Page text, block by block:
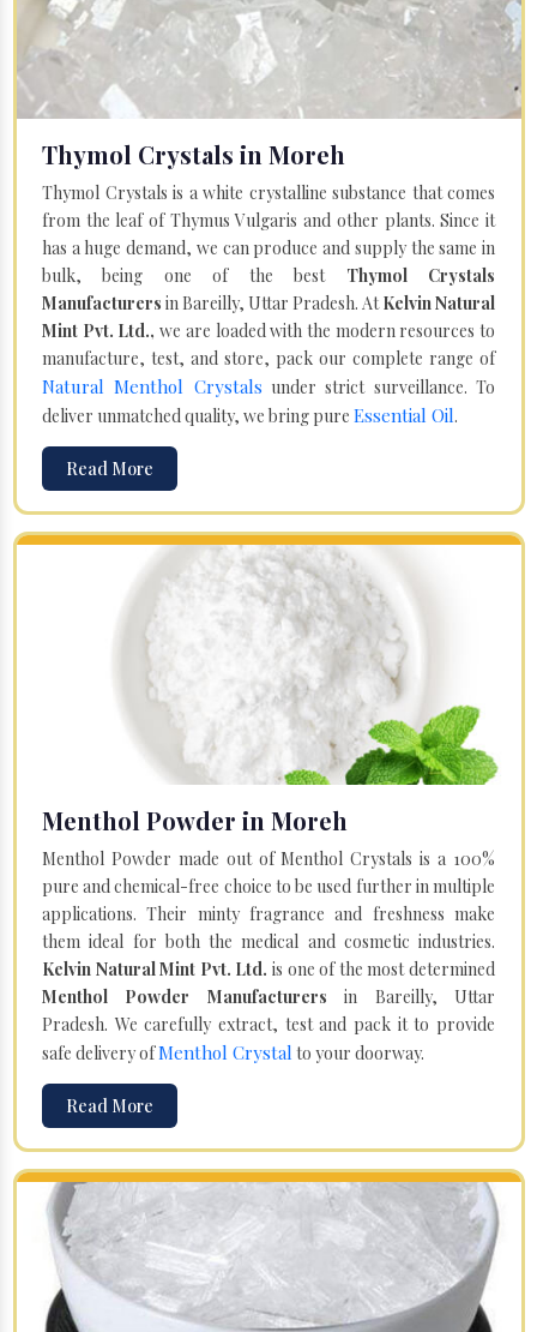
Thymol Crystals in Moreh
Thymol Crystals is a white crystalline substance that comes
from the leaf of Thymus Vulgaris and other plants. Since it
has a huge demand, we can produce and supply the same in
bulk, being one of the best Thymol Crystals
Manufacturers in Bareilly, Uttar Pradesh. AtKelvin Natural
Mint Pvt. Ltd., we are loaded with the modern resources to
manufacture, test, and store, pack our complete range of
Natural Menthol Crystals under strict surveillance. To
deliver unmatched quality, we bring pure Essential Oil.
Read More
Menthol Powder in Moreh
Menthol Powder made out of Menthol Crystals is a 100%
pure and chemical-free choice to be used further in multiple
applications. Their minty fragrance and freshness make
them ideal for both the medical and cosmetic industries.
Kelvin Natural Mint Pvt. Ltd. is one of the most determined
Menthol Powder Manufacturers in Bareilly, Uttar
Pradesh. We carefully extract, test and pack it to provide
safe delivery ofMenthol Crystal to your doorway.
Read More